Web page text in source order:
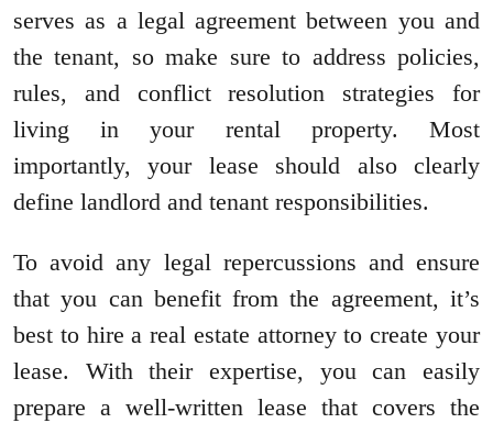
serves as a legal agreement between you and
the tenant, so make sure to address policies,
rules, and conflict resolution strategies for
living in your rental property. Most
importantly, your lease should also clearly
define landlord and tenant responsibilities.
To avoid any legal repercussions and ensure
that you can benefit from the agreement, it’s
best to hire a real estate attorney to create your
lease. With their expertise, you can easily
prepare a well-written lease that covers the